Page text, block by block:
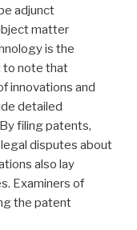
adjunct
matter
is the
to note that
innovations and
detailed
filing patents,
disputes about
also lay
Examiners of
the patent